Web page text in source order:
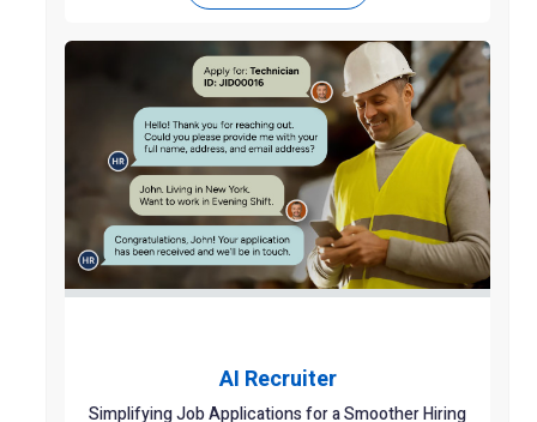
AI Recruiter
Simplifying Job Applications for a Smoother Hiring